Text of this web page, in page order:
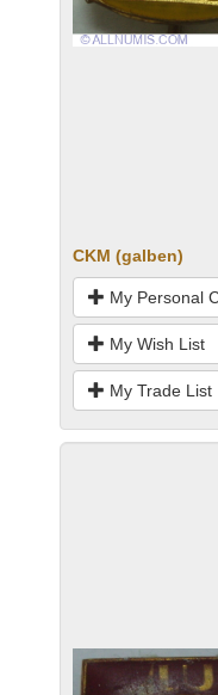
CKM (galben)
My Personal
My Wish List
My Trade List